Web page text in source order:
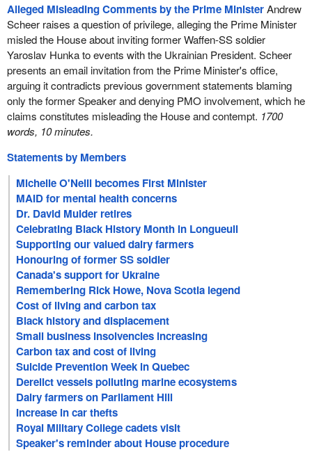
Alleged Misleading Comments by the Prime MinisterAndrew
Scheer raises a question of privilege, alleging the Prime Minister
misled the House about inviting former Waffen-SS soldier
Yaroslav Hunka to events with the Ukrainian President. Scheer
presents an email invitation from the Prime Minister's office,
arguing it contradicts previous government statements blaming
only the former Speaker and denying PMO involvement, which he
claims constitutes misleading the House and contempt. 1700
words, 10 minutes.
Statements by Members
Michelle O'Neill becomes First Minister
MAID for mental health concerns
Dr. David Mulder retires
Celebrating Black History Month in Longueuil
Supporting our valued dairy farmers
Honouring of former SS soldier
Canada's support for Ukraine
Remembering Rick Howe, Nova Scotia legend
Cost of living and carbon tax
Black history and displacement
Small business insolvencies increasing
Carbon tax and cost of living
Suicide Prevention Week in Quebec
Derelict vessels polluting marine ecosystems
Dairy farmers on Parliament Hill
Increase in car thefts
Royal Military College cadets visit
Speaker's reminder about House procedure